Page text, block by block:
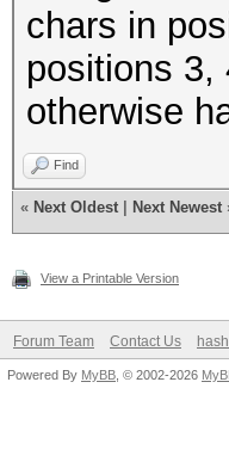
chars in
positions 3,
otherwise
Find
« Next Oldest Next Newest
View a Printable Version
Forum Team Contact Us
Powered By MyBB , © 2002-2026